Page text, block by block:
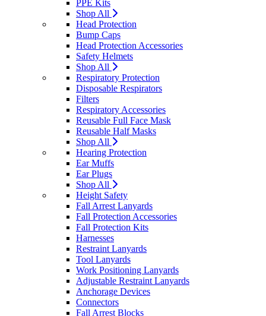
PPE Kits
Shop All
Head Protection
Bump Caps
Head Protection Accessories
Safety Helmets
Shop All
Respiratory Protection
Disposable Respirators
Filters
Respiratory Accessories
Reusable Full Face Mask
Reusable Half Masks
Shop All
Hearing Protection
Ear Muffs
Ear Plugs
Shop All
Height Safety
Fall Arrest Lanyards
Fall Protection Accessories
Fall Protection Kits
Harnesses
Restraint Lanyards
Tool Lanyards
Work Positioning Lanyards
Adjustable Restraint Lanyards
Anchorage Devices
Connectors
Fall Arrest Blocks